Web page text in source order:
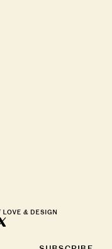
LOVE & DESIGN